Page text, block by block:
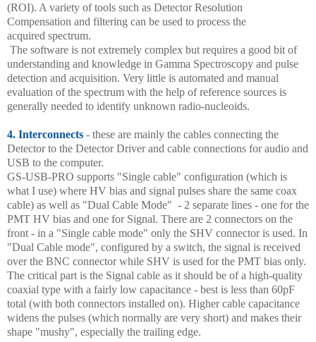
(ROI). A variety of tools such as Detector Resolution
Compensation and filtering can be used to process the
acquired spectrum.
The software is not extremely complex but requires a good bit of
understanding and knowledge in Gamma Spectroscopy and pulse
detection and acquisition. Very little is automated and manual
evaluation of the spectrum with the help of reference sources is
generally needed to identify unknown radio-nucleoids.
4. Interconnects - these are mainly the cables connecting the
Detector to the Detector Driver and cable connections for audio and
USB to the computer.
GS-USB-PRO supports "Single cable" configuration (which is
what I use) where HV bias and signal pulses share the same coax
cable) as well as "Dual Cable Mode" - 2 separate lines - one for the
PMT HV bias and one for Signal. There are 2 connectors on the
front - in a "Single cable mode" only the SHV connector is used. In
"Dual Cable mode", configured by a switch, the signal is received
over the BNC connector while SHV is used for the PMT bias only.
The critical part is the Signal cable as it should be of a high-quality
coaxial type with a fairly low capacitance - best is less than 60pF
total (with both connectors installed on). Higher cable capacitance
widens the pulses (which normally are very short) and makes their
shape "mushy", especially the trailing edge.